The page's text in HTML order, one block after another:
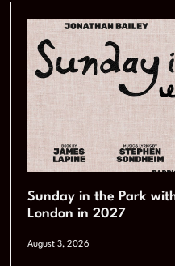
Sunday in the Park
London in 2027
August 3, 2026